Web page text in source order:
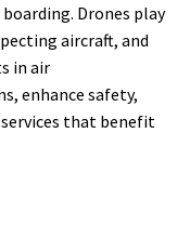
Drones play
aircraft, and
in air
enhance safety,
that benefit